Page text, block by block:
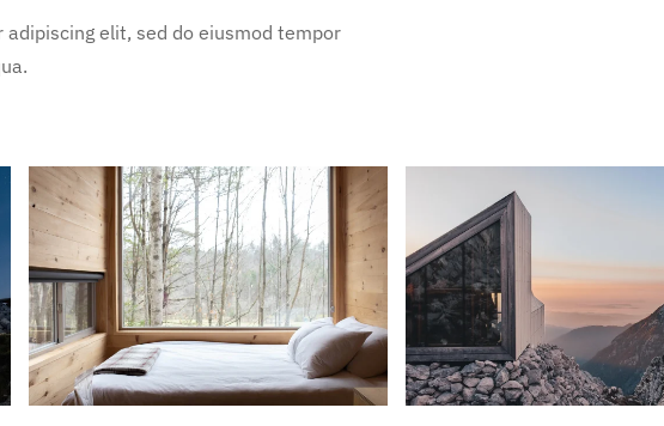
elit, sed do eiusmod tempor